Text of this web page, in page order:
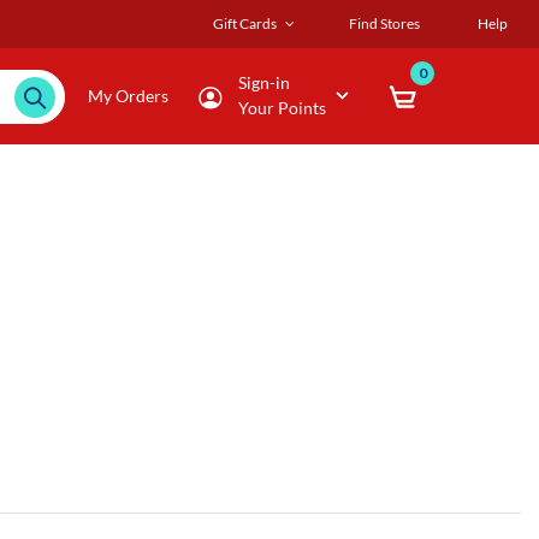
Gift Cards Find Stores Help
My Orders
Sign-in
Your Points
0